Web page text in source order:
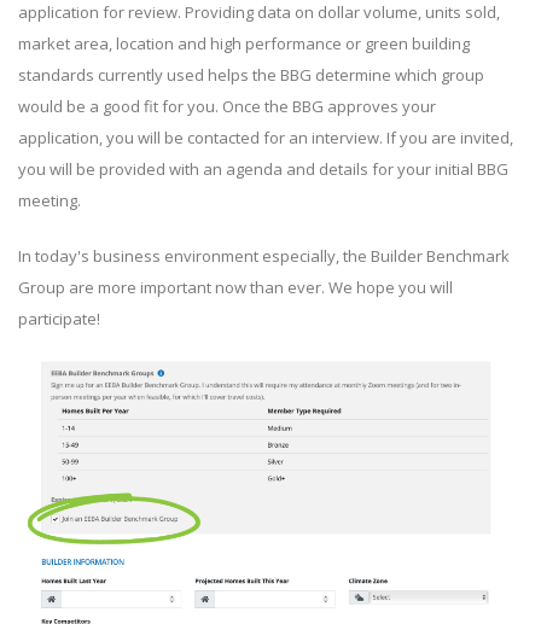
application for review. Providing data on dollar volume, units sold,
market area, location and high performance or green building
standards currently used helps the BBG determine which group
would be a good fit for you. Once the BBG approves your
application, you will be contacted for an interview. If you are invited,
you will be provided with an agenda and details for your initial BBG
meeting.
In today's business environment especially, the Builder Benchmark
Group are more important now than ever. We hope you will
participate!